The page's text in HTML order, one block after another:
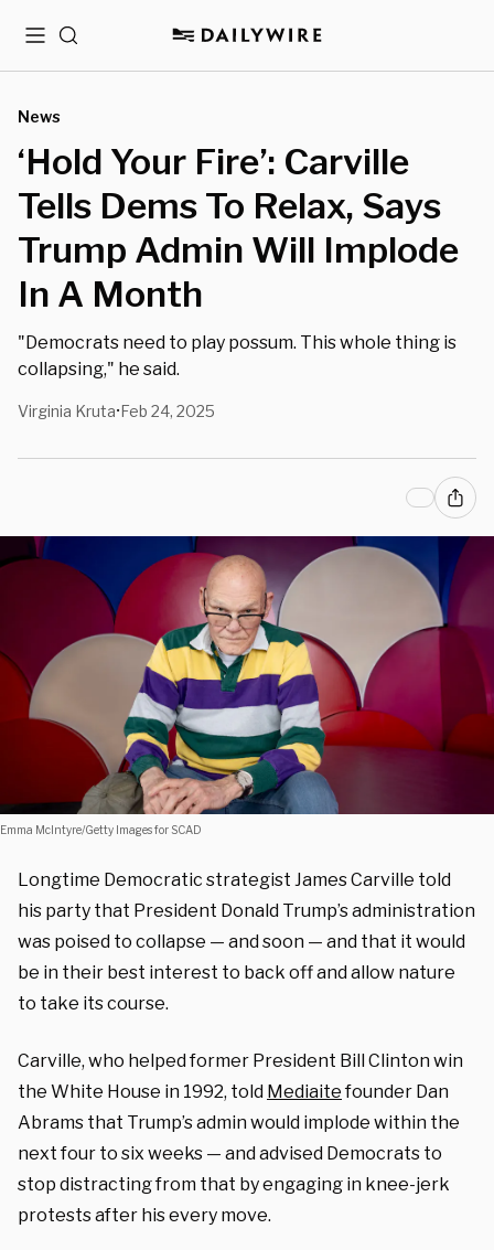
MenuSearch
News
‘Hold Your Fire’: Carville
Tells Dems To Relax, Says
Trump Admin Will Implode
In A Month
"Democrats need to play possum. This whole thing is
collapsing," he said.
Virginia Kruta•Feb 24, 2025
Emma McIntyre/Getty Images for SCAD
Longtime Democratic strategist James Carville told
his party that President Donald Trump’s administration
was poised to collapse — and soon — and that it would
be in their best interest to back off and allow nature
to take its course.
Carville, who helped former President Bill Clinton win
the White House in 1992, told Mediaitefounder Dan
Abrams that Trump’s admin would implode within the
next four to six weeks — and advised Democrats to
stop distracting from that by engaging in knee-jerk
protests after his every move.